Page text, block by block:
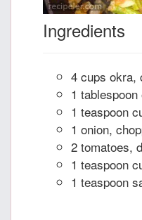
Ingredients
4 cups okra,
1
1 teaspoon
1 onion,
2 tomatoes,
1 teaspoon
1 teaspoon